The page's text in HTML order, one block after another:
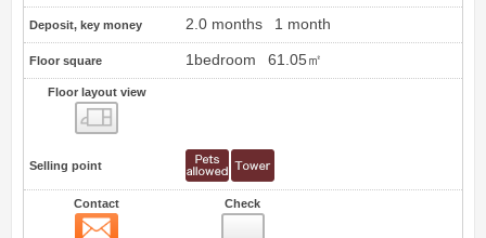
Deposit, key money 2.0 months 1 month
Floor square 1bedroom 61.05㎡
Floor layout view
Selling point
Contact Check